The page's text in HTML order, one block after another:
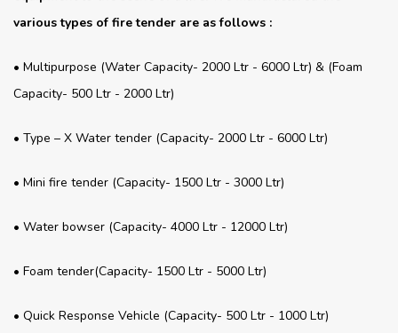
various types of fire tender are as follows :
• Multipurpose (Water Capacity- 2000 Ltr - 6000 Ltr) & (Foam
Capacity- 500 Ltr - 2000 Ltr)
• Type – X Water tender (Capacity- 2000 Ltr - 6000 Ltr)
• Mini fire tender (Capacity- 1500 Ltr - 3000 Ltr)
• Water bowser (Capacity- 4000 Ltr - 12000 Ltr)
• Foam tender(Capacity- 1500 Ltr - 5000 Ltr)
• Quick Response Vehicle (Capacity- 500 Ltr - 1000 Ltr)